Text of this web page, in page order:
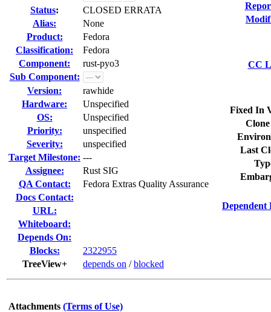
Status:
CLOSED ERRATA
Alias:
None
Product:
Fedora
Classification:
Fedora
Component:
rust-pyo3
Sub Component:
Version:
rawhide
Hardware:
Unspecified
OS:
Unspecified
Priority:
unspecified
Severity:
unspecified
Target Milestone: ---
Assignee:
Rust SIG
QA Contact:
Fedora Extras Quality Assurance
Docs Contact:
URL:
Whiteboard:
Depends On:
Blocks:
2322955
TreeView+
depends on /blocked
CC
Fixed In
Last
Dependent
Attachments (Terms of Use)